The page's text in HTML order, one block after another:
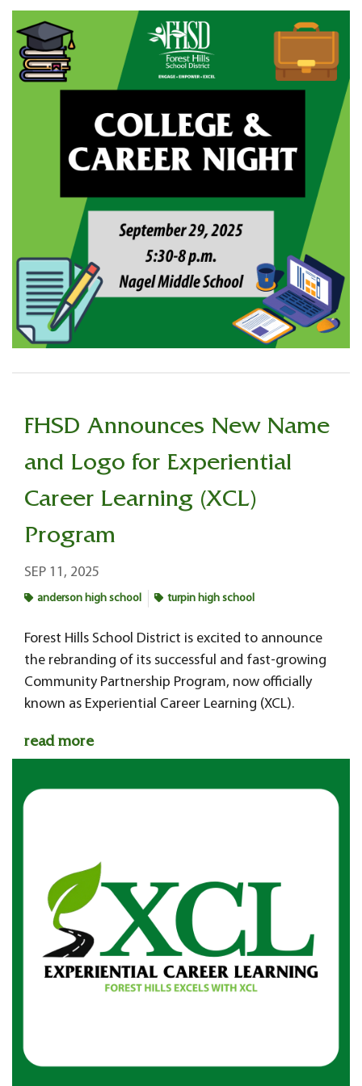
FHSD Announces New Name
and Logo for Experiential
Career Learning (XCL)
Program
SEP 11, 2025
anderson high school turpin high school
Forest Hills School District is excited to announce
the rebranding of its successful and fast-growing
Community Partnership Program, now officially
known as Experiential Career Learning (XCL).
read more